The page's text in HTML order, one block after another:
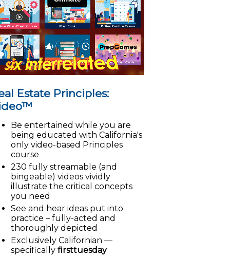
Estate Principles:
Be entertained while you are
being educated with California's
only video-based Principles
course
230 fully streamable (and
bingeable) videos vividly
illustrate the critical concepts
you need
See and hear ideas put into
practice – fully-acted and
thoroughly depicted
Exclusively Californian —
specifically firsttuesday